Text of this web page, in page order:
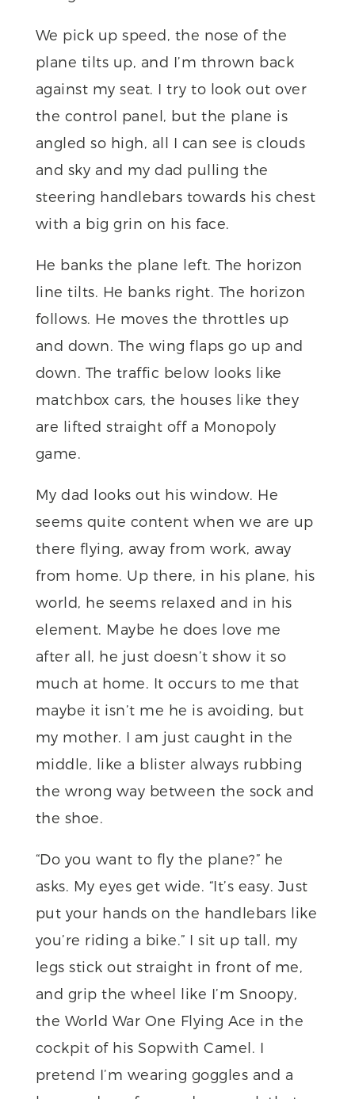
We pick up speed, the nose of the
plane tilts up, and I’m thrown back
against my seat. I try to look out over
the control panel, but the plane is
angled so high, all I can see is clouds
and sky and my dad pulling the
steering handlebars towards his chest
with a big grin on his face.
He banks the plane left. The horizon
line tilts. He banks right. The horizon
follows. He moves the throttles up
and down. The wing flaps go up and
down. The traffic below looks like
matchbox cars, the houses like they
are lifted straight off a Monopoly
game.
My dad looks out his window. He
seems quite content when we are up
there flying, away from work, away
from home. Up there, in his plane, his
world, he seems relaxed and in his
element. Maybe he does love me
after all, he just doesn’t show it so
much at home. It occurs to me that
maybe it isn’t me he is avoiding, but
my mother. I am just caught in the
middle, like a blister always rubbing
the wrong way between the sock and
the shoe.
“Do you want to fly the plane?” he
asks. My eyes get wide. “It’s easy. Just
put your hands on the handlebars like
you’re riding a bike.” I sit up tall, my
legs stick out straight in front of me,
and grip the wheel like I’m Snoopy,
the World War One Flying Ace in the
cockpit of his Sopwith Camel. I
pretend I’m wearing goggles and a